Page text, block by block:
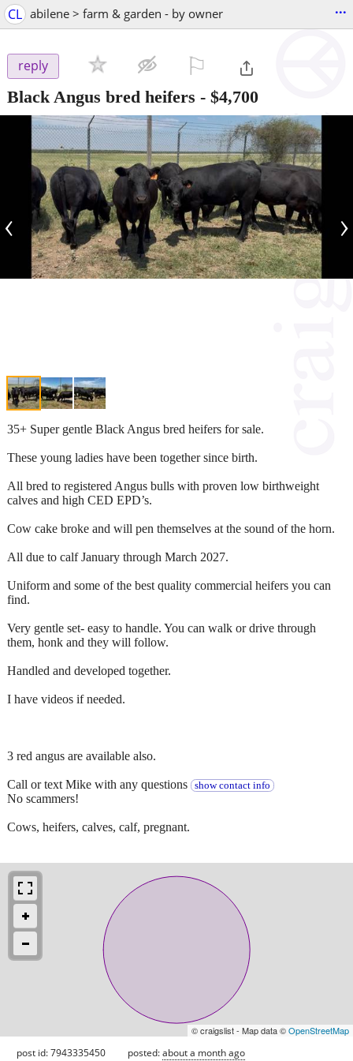
CL abilene > farm & garden - by owner ...
reply
Black Angus bred heifers - $4,700
‹ ›
35+ Super gentle Black Angus bred heifers for sale.
These young ladies have been together since birth.
All bred to registered Angus bulls with proven low birthweight
calves and high CED EPD’s.
Cow cake broke and will pen themselves at the sound of the horn.
All due to calf January through March 2027.
Uniform and some of the best quality commercial heifers you can
find.
Very gentle set- easy to handle. You can walk or drive through
them, honk and they will follow.
Handled and developed together.
I have videos if needed.
3 red angus are available also.
Call or text Mike with any questions show contact info
No scammers!
Cows, heifers, calves, calf, pregnant.
© craigslist - Map data ©OpenStreetMap
post id: 7943335450 posted:about a month ago